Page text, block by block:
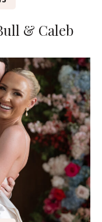
& Caleb